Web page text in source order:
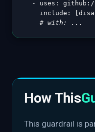
-
uses : github :
include :
# with: ...
How This
This guardrail is